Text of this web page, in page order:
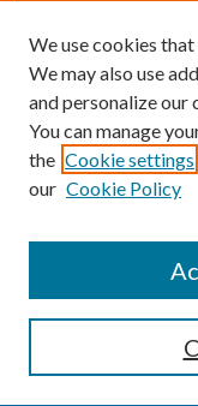
Enter search terms:
We use cookies
We may also use
and personalize our
You can manage
the Cookie settings
our Cookie Policy